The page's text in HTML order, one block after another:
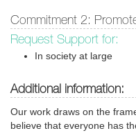
Commitment 2:
Request Support for:
In society at large
Additional information:
Our work draws on the
believe that everyone has